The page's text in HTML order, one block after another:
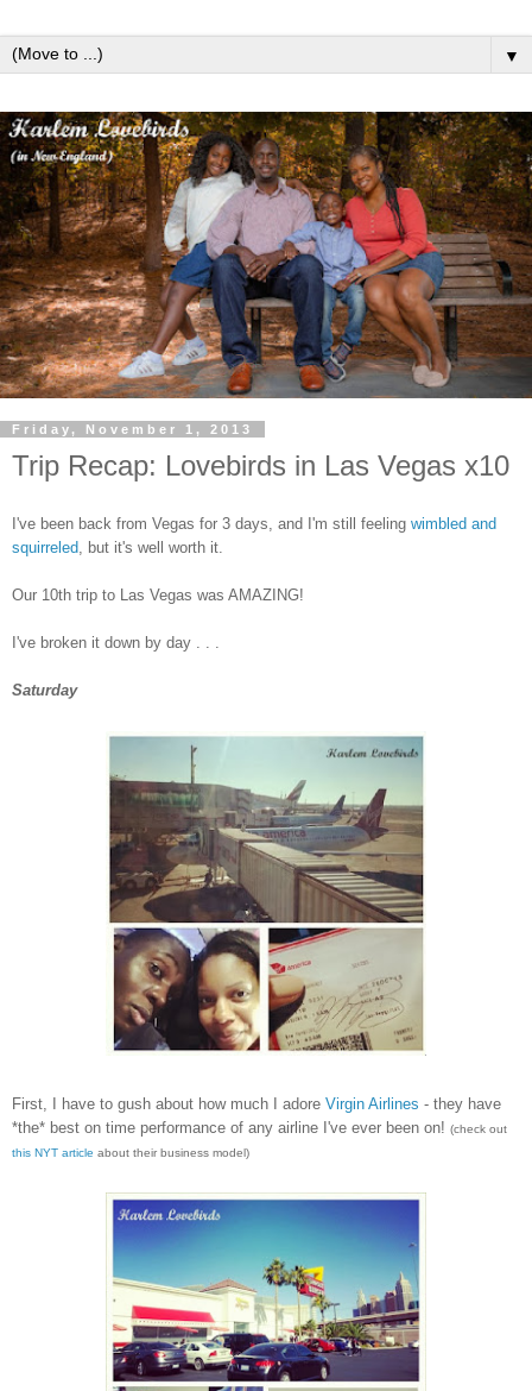
▼
Friday, November 1, 2013
Trip Recap: Lovebirds in Las Vegas x10
I've been back from Vegas for 3 days, and I'm still feeling wimbled and
squirreled , but it's well worth it.
Our 10th trip to Las Vegas was AMAZING!
I've broken it down by day . . .
Saturday
First, I have to gush about how much I adore Virgin Airlines - they have
*the* best on time performance of any airline I've ever been on! (check out
this NYT article about their business model)